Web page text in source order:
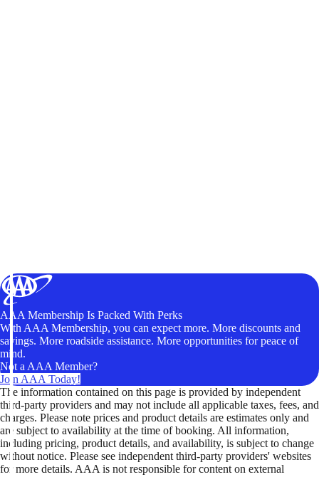
AAA Membership Is Packed With Perks
With AAA Membership, you can expect more. More discounts and
savings. More roadside assistance. More opportunities for peace of
mind.
Not a AAA Member?
Join AAA Today!
The information contained on this page is provided by independent
third-party providers and may not include all applicable taxes, fees, and
charges. Please note prices and product details are estimates only and
are subject to availability at the time of booking. All information,
including pricing, product details, and availability, is subject to change
without notice. Please see independent third-party providers' websites
for more details. AAA is not responsible for content on external